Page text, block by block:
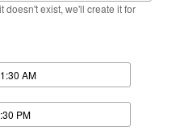
doesn't exist, we'll create it for